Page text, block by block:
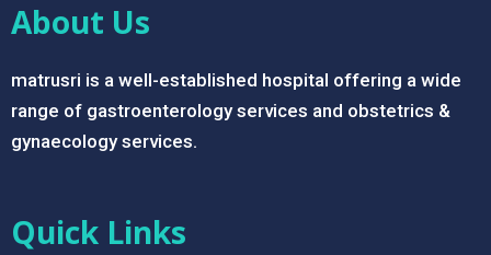
About Us
matrusri is a well-established hospital offering a wide
range of gastroenterology services and obstetrics &
gynaecology services.
Quick Links